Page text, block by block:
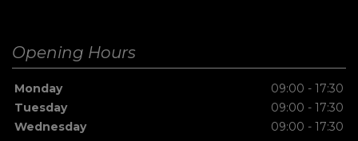
Opening Hours
Monday
09:00 - 17:30
Tuesday
09:00 - 17:30
Wednesday
09:00 - 17:30